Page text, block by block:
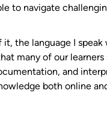
to navigate
the language I
many of our learners
and
both online